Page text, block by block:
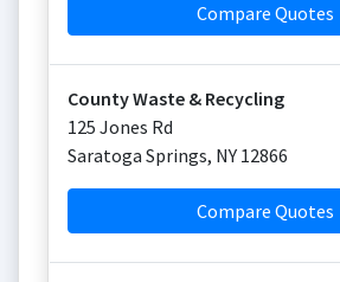
Compare Quotes
County Waste & Recycling
125 Jones Rd
Saratoga Springs, NY 12866
Compare Quotes